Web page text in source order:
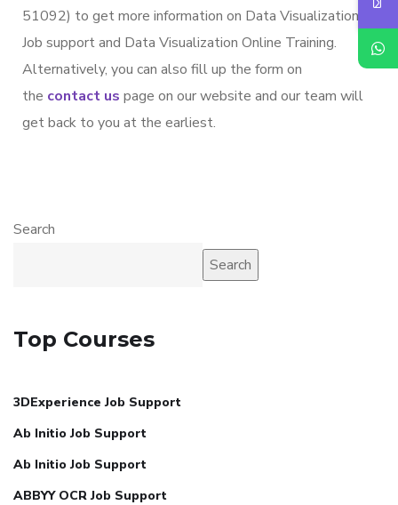
51092) to get more information on Data Visualization
Job support and Data Visualization Online Training.
Alternatively, you can also fill up the form on
the contact us page on our website and our team will
get back to you at the earliest.
Search
Search
Top Courses
3DExperience Job Support
Ab Initio Job Support
Ab Initio Job Support
ABBYY OCR Job Support